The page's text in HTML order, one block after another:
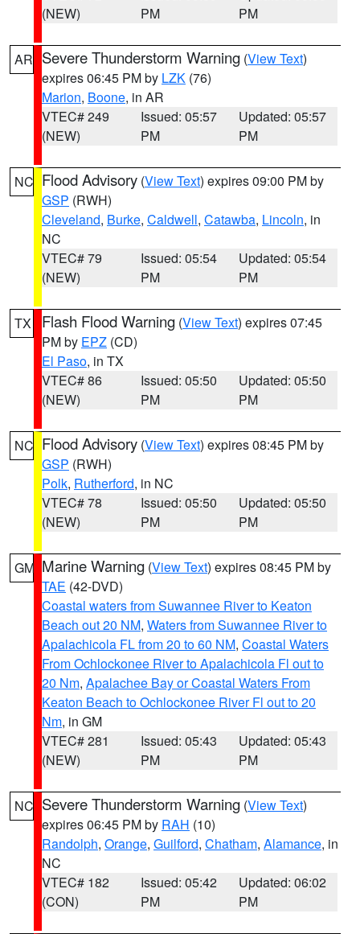
(NEW)
PM
PM
AR Severe Thunderstorm Warning (View Text)
expires 06:45 PM by LZK (76)
Marion, Boone, in AR
VTEC# 249
(NEW)
Issued: 05:57
PM
Updated: 05:57
PM
NC Flood Advisory (View Text) expires 09:00 PM by
GSP (RWH)
Cleveland, Burke, Caldwell, Catawba, Lincoln, in
NC
VTEC# 79
(NEW)
Issued: 05:54
PM
Updated: 05:54
PM
TX Flash Flood Warning (View Text) expires 07:45
PM by EPZ (CD)
El Paso, in TX
VTEC# 86
(NEW)
Issued: 05:50
PM
Updated: 05:50
PM
NC Flood Advisory (View Text) expires 08:45 PM by
GSP (RWH)
Polk, Rutherford, in NC
VTEC# 78
(NEW)
Issued: 05:50
PM
Updated: 05:50
PM
GM Marine Warning (View Text) expires 08:45 PM by
TAE (42-DVD)
Coastal waters from Suwannee River to Keaton
Beach out 20 NM, Waters from Suwannee River to
Apalachicola FL from 20 to 60 NM, Coastal Waters
From Ochlockonee River to Apalachicola Fl out to
20 Nm, Apalachee Bay or Coastal Waters From
Keaton Beach to Ochlockonee River Fl out to 20
Nm, in GM
VTEC# 281
(NEW)
Issued: 05:43
PM
Updated: 05:43
PM
NC Severe Thunderstorm Warning (View Text)
expires 06:45 PM by RAH (10)
Randolph, Orange, Guilford, Chatham, Alamance, in
NC
VTEC# 182
(CON)
Issued: 05:42
PM
Updated: 06:02
PM